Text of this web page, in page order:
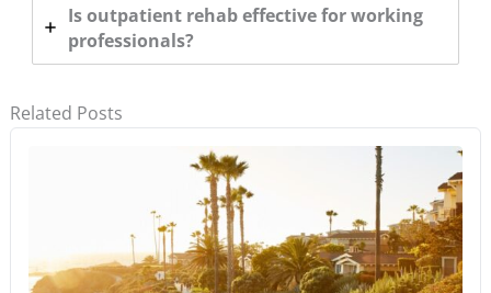
Is outpatient rehab effective for working
professionals?
Related Posts